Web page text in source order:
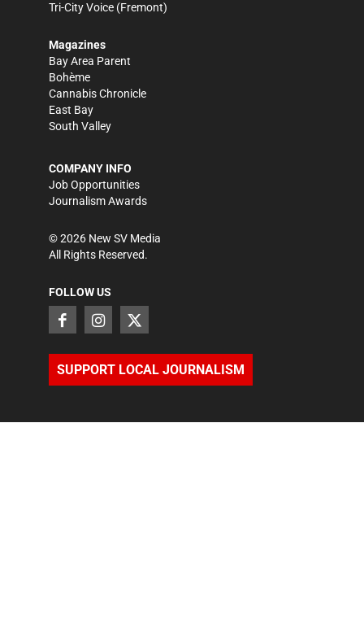
Tri-City Voice (Fremont)
Magazines
Bay Area Parent
Bohème
Cannabis Chronicle
East Bay
South Valley
COMPANY INFO
Job Opportunities
Journalism Awards
©2026 New SV Media
All Rights Reserved.
FOLLOW US
SUPPORT LOCAL JOURNALISM